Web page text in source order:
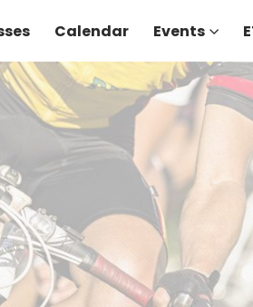
Calendar Events